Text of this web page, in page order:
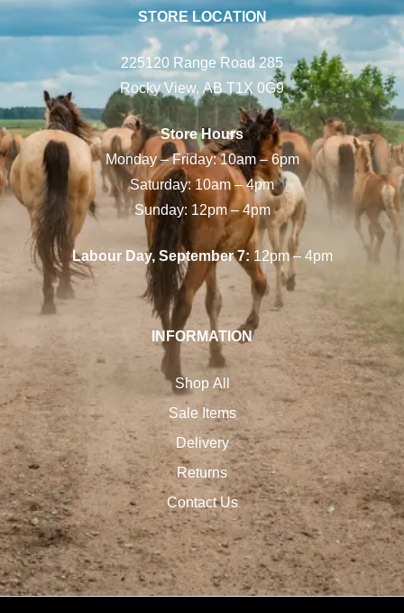
STORE LOCATION
225120 Range Road 285
Rocky View, AB T1X 0G9
Store Hours
Monday – Friday: 10am – 6pm
Saturday: 10am – 4pm
Sunday: 12pm – 4pm
Labour Day, September 7:12pm – 4pm
INFORMATION
Shop All
Sale Items
Delivery
Returns
Contact Us